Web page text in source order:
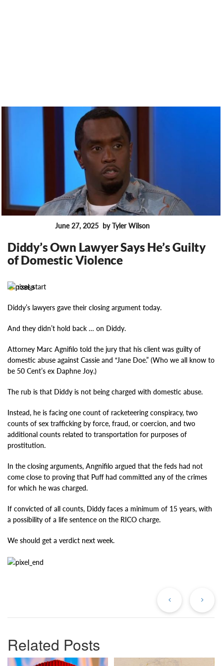
June 27, 2025 by Tyler Wilson
Diddy’s Own Lawyer Says He’s Guilty
of Domestic Violence
13868
Diddy’s lawyers gave their closing argument today.
And they didn’t hold back … on Diddy.
Attorney Marc Agnifilo told the jury that his client was guilty of
domestic abuse against Cassie and “Jane Doe.” (Who we all know to
be 50 Cent’s ex Daphne Joy.)
The rub is that Diddy is not being charged with domestic abuse.
Instead, he is facing one count of racketeering conspiracy, two
counts of sex trafficking by force, fraud, or coercion, and two
additional counts related to transportation for purposes of
prostitution.
In the closing arguments, Angnifilo argued that the feds had not
come close to proving that Puff had committed any of the crimes
for which he was charged.
If convicted of all counts, Diddy faces a minimum of 15 years, with
a possibility of a life sentence on the RICO charge.
We should get a verdict next week.
Related Posts